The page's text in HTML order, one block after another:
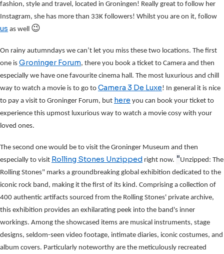
fashion, style and travel, located in Groningen! Really great to follow her
Instagram, she has more than 33K followers! Whilst you are on it, follow
us as well 😉
On rainy autumndays we can’t let you miss these two locations. The first
one is Groninger Forum, there you book a ticket to Camera and then
especially we have one favourite cinema hall. The most luxurious and chill
way to watch a movie is to go to Camera 3 De Luxe! In general it is nice
to pay a visit to Groninger Forum, but here you can book your ticket to
experience this upmost luxurious way to watch a movie cosy with your
loved ones.
The second one would be to visit the Groninger Museum and then
especially to visit Rolling Stones Unzipped right now. "Unzipped: The
Rolling Stones" marks a groundbreaking global exhibition dedicated to the
iconic rock band, making it the first of its kind. Comprising a collection of
400 authentic artifacts sourced from the Rolling Stones' private archive,
this exhibition provides an exhilarating peek into the band's inner
workings. Among the showcased items are musical instruments, stage
designs, seldom-seen video footage, intimate diaries, iconic costumes, and
album covers. Particularly noteworthy are the meticulously recreated